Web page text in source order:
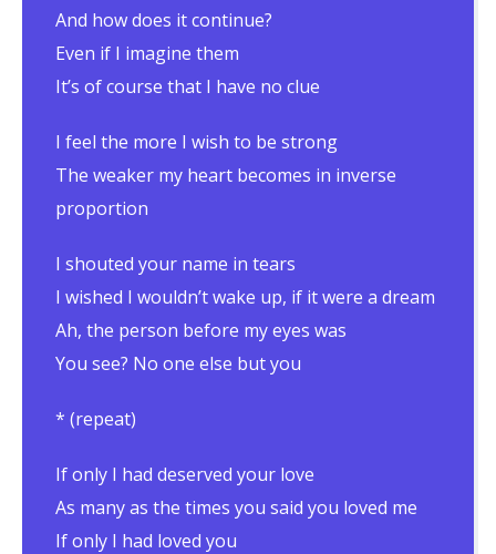
And how does it continue?
Even if I imagine them
It’s of course that I have no clue
I feel the more I wish to be strong
The weaker my heart becomes in inverse
proportion
I shouted your name in tears
I wished I wouldn’t wake up, if it were a dream
Ah, the person before my eyes was
You see? No one else but you
* (repeat)
If only I had deserved your love
As many as the times you said you loved me
If only I had loved you